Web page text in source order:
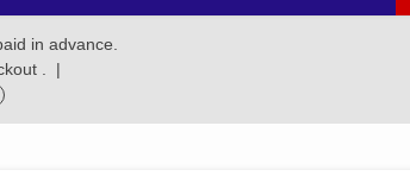
in advance.
.
|